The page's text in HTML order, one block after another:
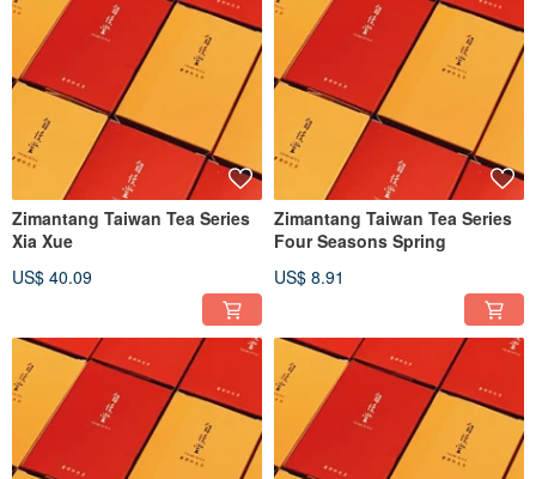
Zimantang Taiwan Tea Series
Xia Xue
US$ 40.09
Zimantang Taiwan Tea Series
Four Seasons Spring
US$ 8.91